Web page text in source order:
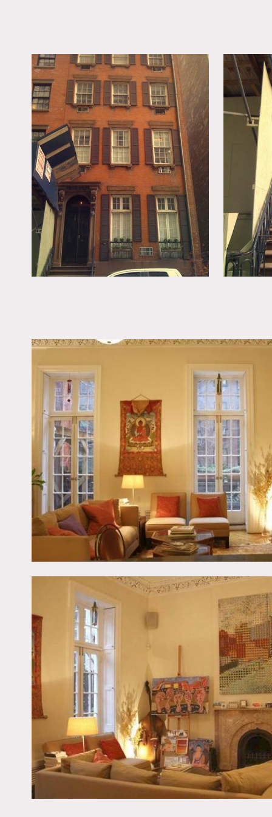
New York, NY 10003
TAGS
Bedroom, Bohemian,
Quirky, Fireplace,
Living Room, Modern
Contemporary, Stoop,
Floor
Notes
Film friendly, no
Crown molding, piano,
Exterior & Common
Restrictions:
No food or drinks inside
No stilettos